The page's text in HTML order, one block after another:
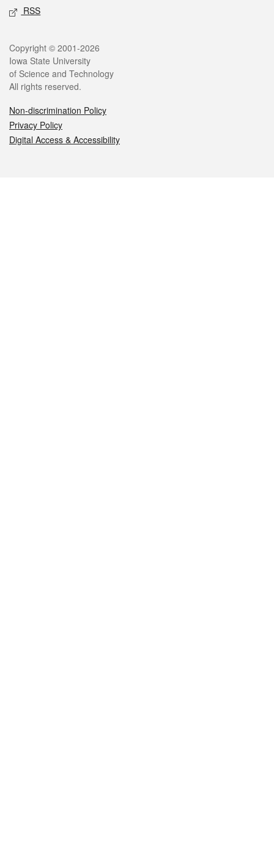
RSS
Legal
Copyright © 2001-2026
Iowa State University
of Science and Technology
All rights reserved.
Non-discrimination Policy
Privacy Policy
Digital Access & Accessibility